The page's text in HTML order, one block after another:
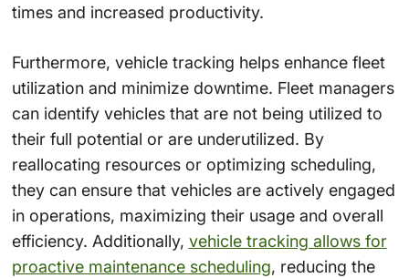
times and increased productivity.
Furthermore, vehicle tracking helps enhance fleet
utilization and minimize downtime. Fleet managers
can identify vehicles that are not being utilized to
their full potential or are underutilized. By
reallocating resources or optimizing scheduling,
they can ensure that vehicles are actively engaged
in operations, maximizing their usage and overall
efficiency. Additionally, vehicle tracking allows for
proactive maintenance scheduling, reducing the